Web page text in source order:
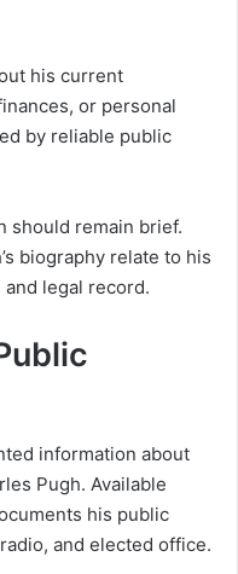
his current
or personal
by reliable public
should remain brief.
biography relate to his
legal record.
information about
Pugh. Available
his public
and elected office.